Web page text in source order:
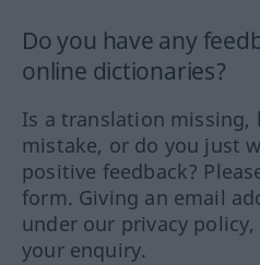
Do you have any
online dictionaries?
Is a translation missing,
mistake, or do you just
positive feedback?
form. Giving an email
under our privacy
your enquiry.